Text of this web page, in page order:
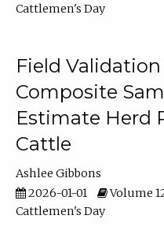
Cattlemen's Day
Field
Composite
Estimate Herd
Cattle
Ashlee Gibbons
2026-01-01
Volume
Cattlemen's Day